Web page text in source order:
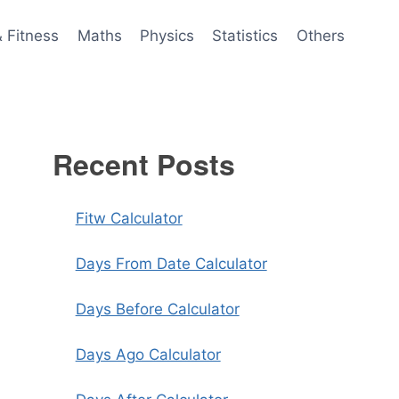
Fitness Maths Physics Statistics Others
Recent Posts
Fitw Calculator
Days From Date Calculator
Days Before Calculator
Days Ago Calculator